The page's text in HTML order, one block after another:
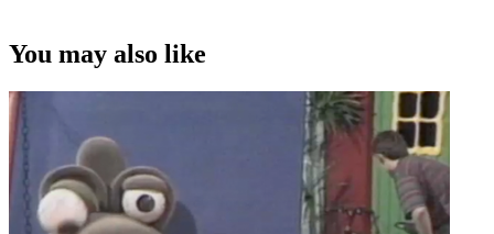
You may also like